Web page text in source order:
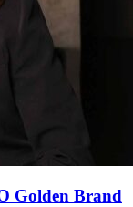
Golden Brand